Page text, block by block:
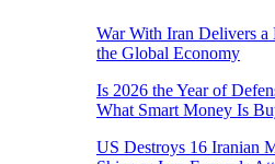
War With Iran Delivers a
the Global Economy
Is 2026 the Year of
What Smart Money Is
US Destroys 16 Iranian